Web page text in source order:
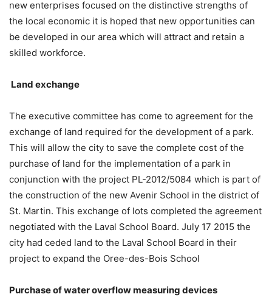
new enterprises focused on the distinctive strengths of
the local economic it is hoped that new opportunities can
be developed in our area which will attract and retain a
skilled workforce.
Land exchange
The executive committee has come to agreement for the
exchange of land required for the development of a park.
This will allow the city to save the complete cost of the
purchase of land for the implementation of a park in
conjunction with the project PL-2012/5084 which is part of
the construction of the new Avenir School in the district of
St. Martin. This exchange of lots completed the agreement
negotiated with the Laval School Board. July 17 2015 the
city had ceded land to the Laval School Board in their
project to expand the Oree-des-Bois School
Purchase of water overflow measuring devices